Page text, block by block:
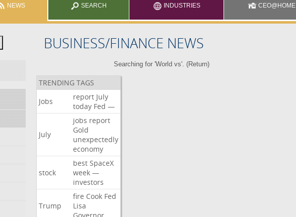
NEWS SEARCH INDUSTRIES CEO@HOME
BUSINESS/FINANCE NEWS
Searching for 'World vs'. (Return)
TRENDING TAGS
Jobs
report July
today Fed —
July
jobs report
Gold
unexpectedly
economy
stock
best SpaceX
week —
investors
Trump
fire Cook Fed
Lisa